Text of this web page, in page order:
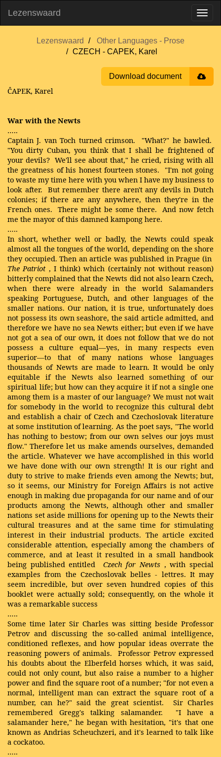
Lezenswaard
Lezenswaard
Other Languages - Prose
CZECH - CAPEK, Karel
Download document
ĈAPEK, Karel
War with the Newts
…..
Captain J. van Toch turned crimson. "What?" he bawled.
"You dirty Cuban, you think that I shall be frightened of
your devils? We'll see about that," he cried, rising with all
the greatness of his honest fourteen stones. "I'm not going
to waste my time here with you when I have my business to
look after. But remember there aren't any devils in Dutch
colonies; if there are any anywhere, then they're in the
French ones. There might be some there. And now fetch
me the mayor of this damned kampong here.
…..
In short, whether well or badly, the Newts could speak
almost all the tongues of the world, depending on the shore
they occupied. Then an article was published in Prague (in
The Patriot , I think) which (certainly not without reason)
bitterly complained that the Newts did not also learn Czech,
when there were already in the world Salamanders
speaking Portuguese, Dutch, and other languages of the
smaller nations. Our nation, it is true, unfortunately does
not possess its own seashore, the said article admitted, and
therefore we have no sea Newts either; but even if we have
not got a sea of our own, it does not follow that we do not
possess a culture equal—yes, in many respects even
superior—to that of many nations whose languages
thousands of Newts are made to learn. It would be only
equitable if the Newts also learned something of our
spiritual life; but how can they acquire it if not a single one
among them is a master of our language? We must not wait
for somebody in the world to recognize this cultural debt
and establish a chair of Czech and Czechoslovak literature
at some institution of learning. As the poet says, "The world
has nothing to bestow; from our own selves our joys must
flow." Therefore let us make amends ourselves, demanded
the article. Whatever we have accomplished in this world
we have done with our own strength! It is our right and
duty to strive to make friends even among the Newts; but,
so it seems, our Ministry for Foreign Affairs is not active
enough in making due propaganda for our name and of our
products among the Newts, although other and smaller
nations set aside millions for opening up to the Newts their
cultural treasures and at the same time for stimulating
interest in their industrial products. The article excited
considerable attention, especially among the chambers of
commerce, and at least it resulted in a small handbook
being published entitled
Czech for Newts , with special
examples from the Czechoslovak belles - lettres. It may
seem incredible, but over seven hundred copies of this
booklet were actually sold; consequently, on the whole it
was a remarkable success
…..
Some time later Sir Charles was sitting beside Professor
Petrov and discussing the so-called animal intelligence,
conditioned reflexes, and how popular ideas overrate the
reasoning powers of animals. Professor Petrov expressed
his doubts about the Elberfeld horses which, it was said,
could not only count, but also raise a number to a higher
power and find the square root of a number; "for not even a
normal, intelligent man can extract the square root of a
number, can he?" said the great scientist. Sir Charles
remembered Gregg's talking salamander. "I have a
salamander here," he began with hesitation, "it's that one
known as Andrias Scheuchzeri, and it's learned to talk like
a cockatoo.
…..